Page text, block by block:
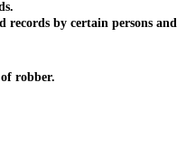
by certain persons and
robber.